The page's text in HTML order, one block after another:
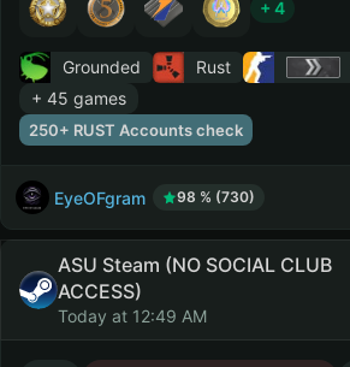
+ 4
Grounded Rust
+ 45 games
250+ RUST Accounts check
EyeOFgram 98 % (730)
ASU Steam (NO SOCIAL CLUB
ACCESS)
Today at 12:49 AM